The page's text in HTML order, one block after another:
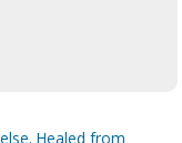
Healed from